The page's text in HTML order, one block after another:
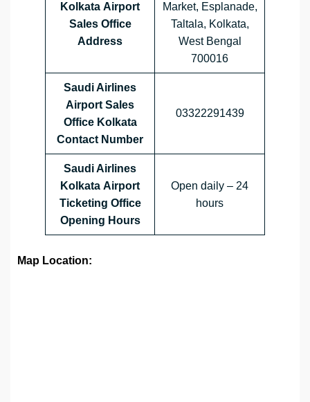
Kolkata Airport
Sales Office
Address
Market, Esplanade,
Taltala, Kolkata,
West Bengal
700016
Saudi Airlines
Airport Sales
Office Kolkata
Contact Number
03322291439
Saudi Airlines
Kolkata Airport
Ticketing Office
Opening Hours
Open daily – 24
hours
Map Location: